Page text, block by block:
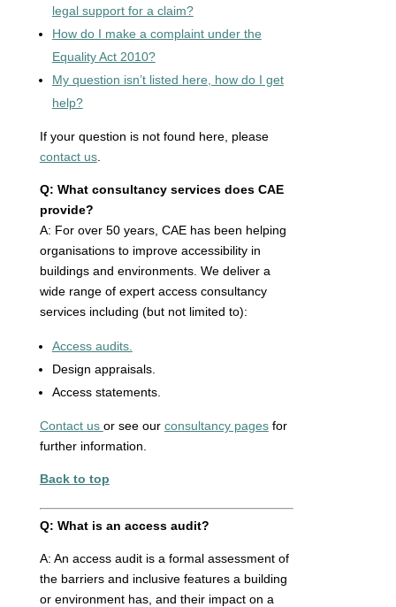
legal support for a claim?
How do I make a complaint under the
Equality Act 2010?
My question isn’t listed here, how do I get
help?
If your question is not found here, please
contact us.
Q: What consultancy services does CAE
provide?
A: For over 50 years, CAE has been helping
organisations to improve accessibility in
buildings and environments. We deliver a
wide range of expert access consultancy
services including (but not limited to):
Access audits.
Design appraisals.
Access statements.
Contact us or see our consultancy pagesfor
further information.
Back to top
Q: What is an access audit?
A: An access audit is a formal assessment of
the barriers and inclusive features a building
or environment has, and their impact on a